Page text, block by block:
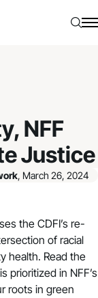
NFF
Justice
, March 26, 2024
the CDFI’s re-
of racial
health. Read the
prioritized in NFF’s
roots in green